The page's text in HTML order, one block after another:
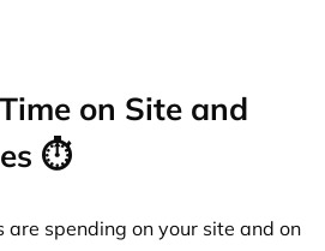
on Site and
⏱️
are spending on your site and on